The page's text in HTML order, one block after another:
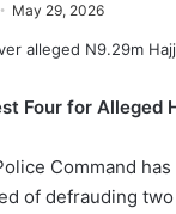
May 29, 2026
Four for Alleged
Command
of defrauding